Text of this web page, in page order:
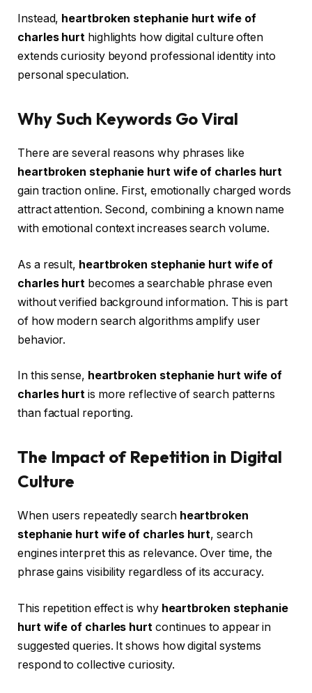
Instead, heartbroken stephanie hurt wife of
charles hurt highlights how digital culture often
extends curiosity beyond professional identity into
personal speculation.
Why Such Keywords Go Viral
There are several reasons why phrases like
heartbroken stephanie hurt wife of charles hurt
gain traction online. First, emotionally charged words
attract attention. Second, combining a known name
with emotional context increases search volume.
As a result, heartbroken stephanie hurt wife of
charles hurt becomes a searchable phrase even
without verified background information. This is part
of how modern search algorithms amplify user
behavior.
In this sense, heartbroken stephanie hurt wife of
charles hurt is more reflective of search patterns
than factual reporting.
The Impact of Repetition in Digital
Culture
When users repeatedly search heartbroken
stephanie hurt wife of charles hurt, search
engines interpret this as relevance. Over time, the
phrase gains visibility regardless of its accuracy.
This repetition effect is why heartbroken stephanie
hurt wife of charles hurt continues to appear in
suggested queries. It shows how digital systems
respond to collective curiosity.